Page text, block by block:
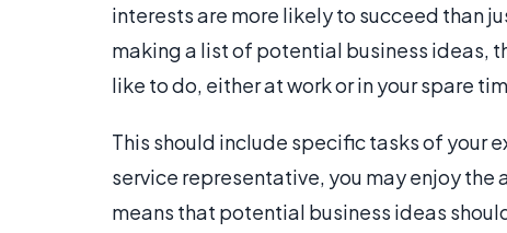
interests are more likely to succeed than
making a list of potential business ideas,
like to do, either at work or in your spare
This should include specific tasks of your
service representative, you may enjoy
means that potential business ideas